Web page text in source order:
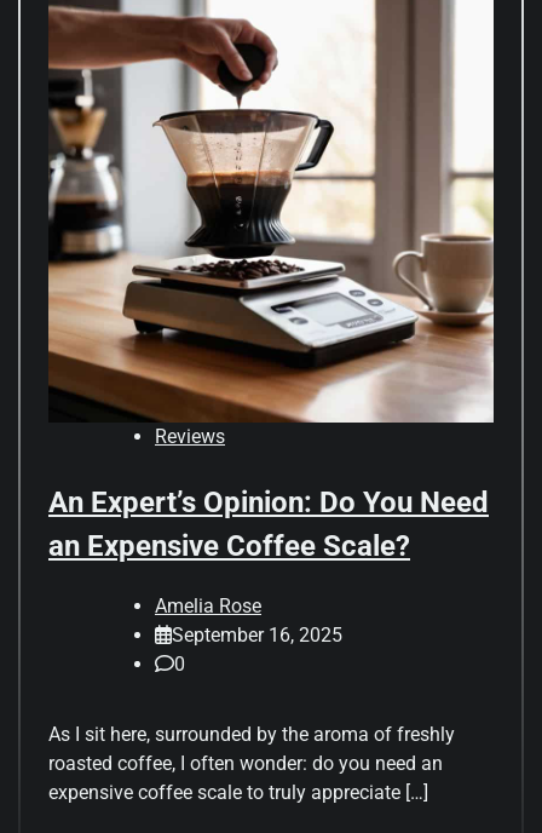
Reviews
An Expert’s Opinion: Do You Need
an Expensive Coffee Scale?
Amelia Rose
September 16, 2025
0
As I sit here, surrounded by the aroma of freshly
roasted coffee, I often wonder: do you need an
expensive coffee scale to truly appreciate […]